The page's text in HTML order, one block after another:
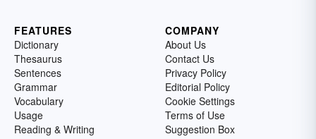
FEATURES
Dictionary
Thesaurus
Sentences
Grammar
Vocabulary
Usage
Reading & Writing
COMPANY
About Us
Contact Us
Privacy Policy
Editorial Policy
Cookie Settings
Terms of Use
Suggestion Box